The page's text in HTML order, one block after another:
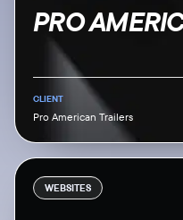
PRO
CLIENT
Pro American Trailers
WEBSITES